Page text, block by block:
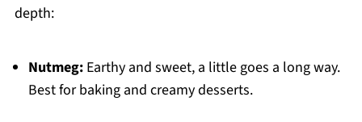
depth:
Nutmeg:Earthy and sweet, a little goes a long way.
Best for baking and creamy desserts.